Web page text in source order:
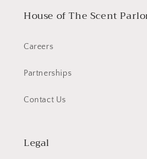
House of The Scent
Careers
Partnerships
Contact Us
Legal